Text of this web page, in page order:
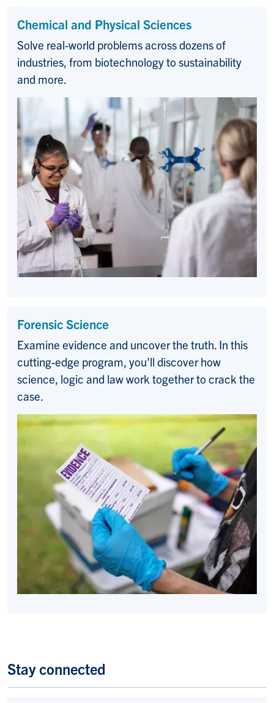
Chemical and Physical Sciences
Solve real-world problems across dozens of
industries, from biotechnology to sustainability
and more.
Forensic Science
Examine evidence and uncover the truth. In this
cutting-edge program, you'll discover how
science, logic and law work together to crack the
case.
Stay connected